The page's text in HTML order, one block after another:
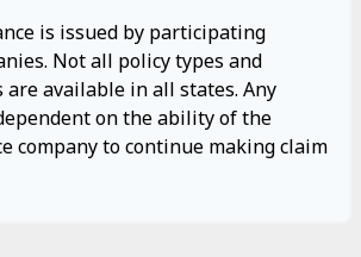
is issued by participating
Not all policy types and
available in all states. Any
on the ability of the
company to continue making claim